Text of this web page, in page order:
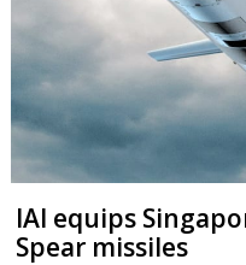
IAI equips
Spear missiles